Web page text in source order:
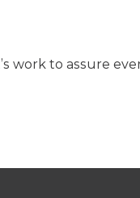
work to assure